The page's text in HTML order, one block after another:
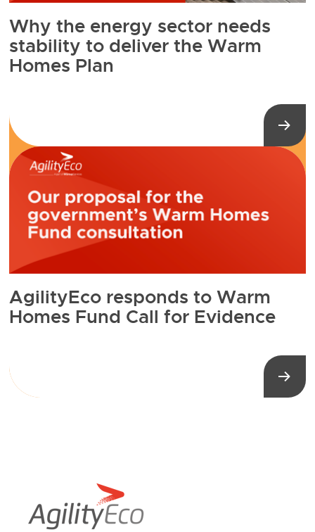
Why the energy sector needs
stability to deliver the Warm
Homes Plan
AgilityEco responds to Warm
Homes Fund Call for Evidence